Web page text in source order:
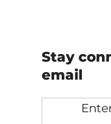
Stay
email